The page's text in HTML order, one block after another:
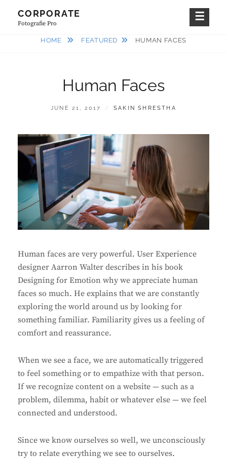
CORPORATE
Fotografie Pro
HOME FEATURED HUMAN FACES
Human Faces
POSTED
JUNE 21, 2017 BY
SAKIN SHRESTHA
Human faces are very powerful. User Experience
designer Aarron Walter describes in his book
Designing for Emotion why we appreciate human
faces so much. He explains that we are constantly
exploring the world around us by looking for
something familiar. Familiarity gives us a feeling of
comfort and reassurance.
When we see a face, we are automatically triggered
to feel something or to empathize with that person.
If we recognize content on a website — such as a
problem, dilemma, habit or whatever else — we feel
connected and understood.
Since we know ourselves so well, we unconsciously
try to relate everything we see to ourselves.